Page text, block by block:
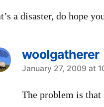
a disaster, do hope
woolgatherer
says:
January 27, 2009 at
The problem is that